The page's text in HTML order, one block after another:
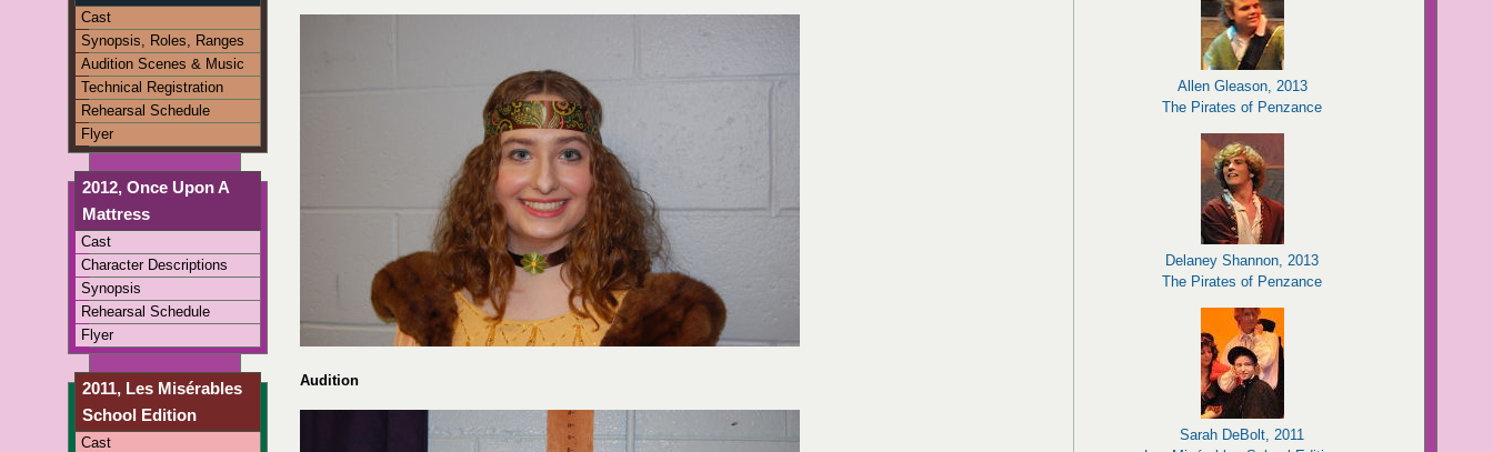
Audition
Allen Gleason, 2013
The Pirates of Penzance
Delaney Shannon, 2013
The Pirates of Penzance
Sarah DeBolt, 2011
Cast
Synopsis, Roles, Ranges
Audition Scenes & Music
Technical Registration
Rehearsal Schedule
Flyer
2012, Once Upon A
Mattress
Cast
Character Descriptions
Synopsis
Rehearsal Schedule
Flyer
2011, Les Misérables
School Edition
Cast